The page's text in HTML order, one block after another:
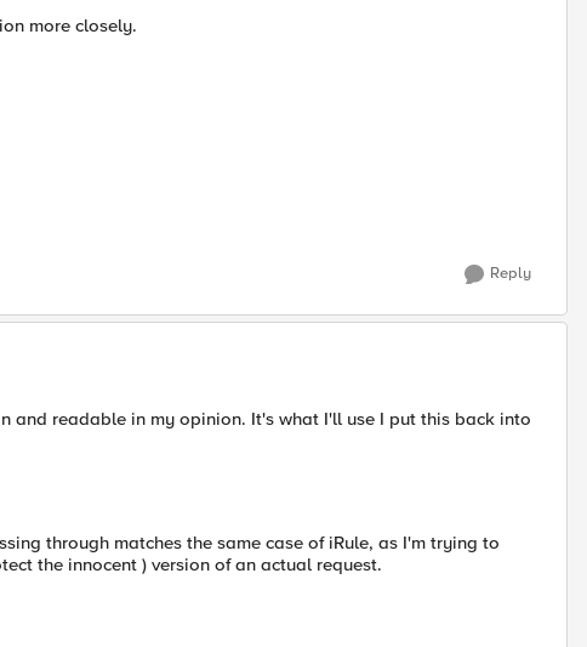
more closely.
Reply
and readable in my opinion. It's what I'll use I put this back into
through matches the same case of iRule, as I'm trying to
the innocent ) version of an actual request.